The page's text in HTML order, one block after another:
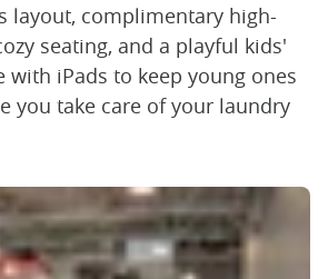
layout, complimentary high-
seating, and a playful kids'
with iPads to keep young ones
you take care of your laundry